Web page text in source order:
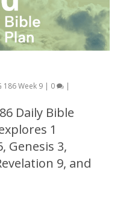
186 Week 9 | 0 |
Daily Bible
1
Genesis 3,
9, and